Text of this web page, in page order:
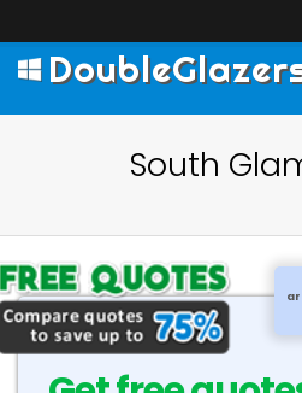
South